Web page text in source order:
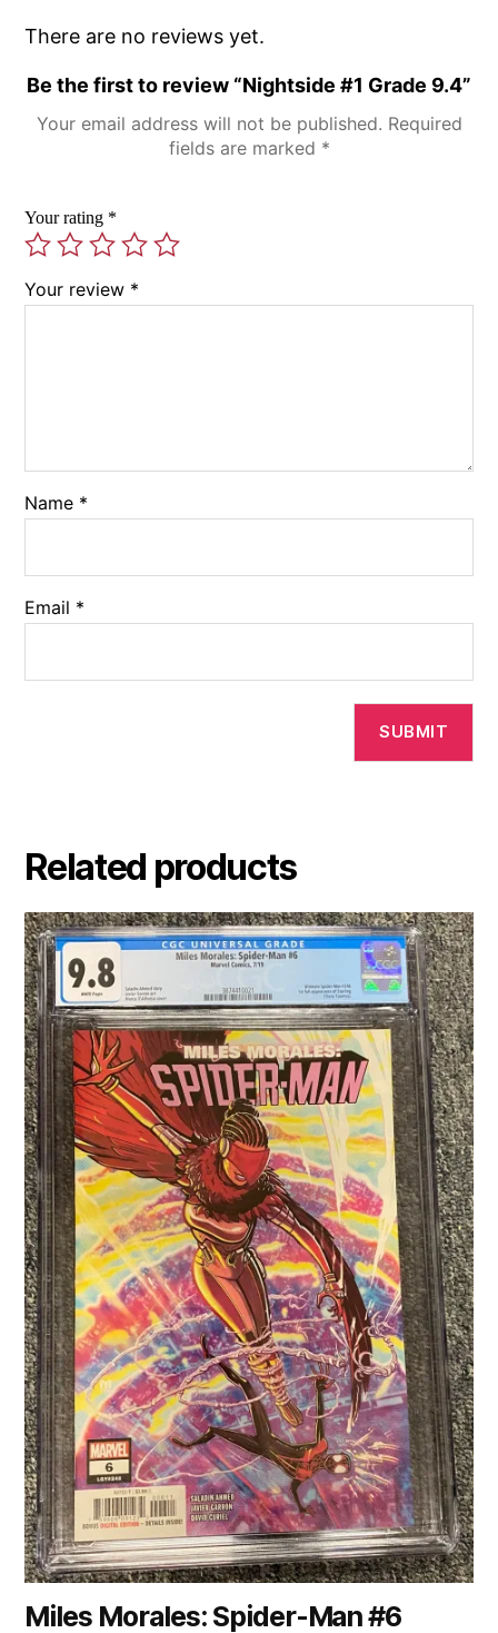
There are no reviews yet.
Be the first to review “Nightside #1 Grade 9.4”
Your email address will not be published. Required
fields are marked *
Your rating *
Your review *
Name *
Email *
Related products
Miles Morales: Spider-Man #6